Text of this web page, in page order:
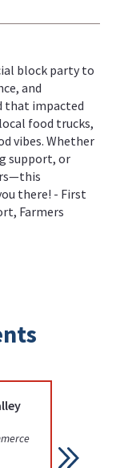
block party to
and
that impacted
food trucks,
vibes. Whether
support, or
there! - First
Farmers